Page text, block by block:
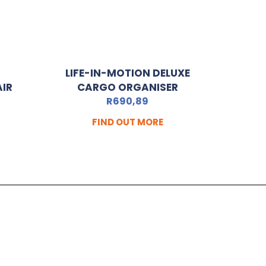
LIFE-IN-MOTION DELUXE
CARGO ORGANISER
R690,89
FIND OUT MORE